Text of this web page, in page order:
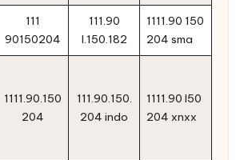
111
90150204
111.90
l.150.182
1111.90 150
204 sma
1111.90.150
204
111.90.150.
204 indo
1111.90 l50
204 xnxx